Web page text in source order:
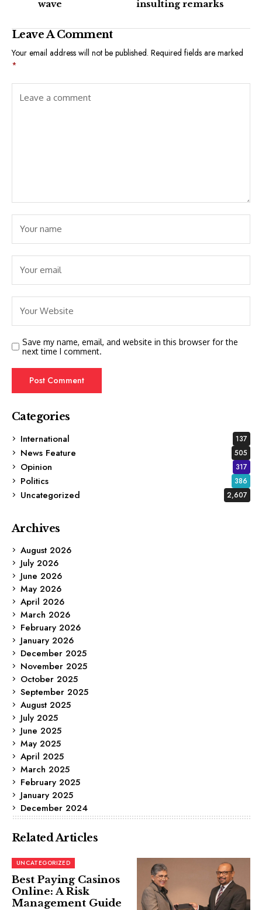
wave insulting remarks
Leave A Comment
Your email address will not be published. Required fields are marked
*
Save my name, email, and website in this browser for the
next time I comment.
Categories
International
137
News Feature 505
Opinion 317
Politics 386
Uncategorized 2,607
Archives
August 2026
July 2026
June 2026
May 2026
April 2026
March 2026
February 2026
January 2026
December 2025
November 2025
October 2025
September 2025
August 2025
July 2025
June 2025
May 2025
April 2025
March 2025
February 2025
January 2025
December 2024
Related Articles
UNCATEGORIZED
Best Paying Casinos
Online: A Risk
Management Guide